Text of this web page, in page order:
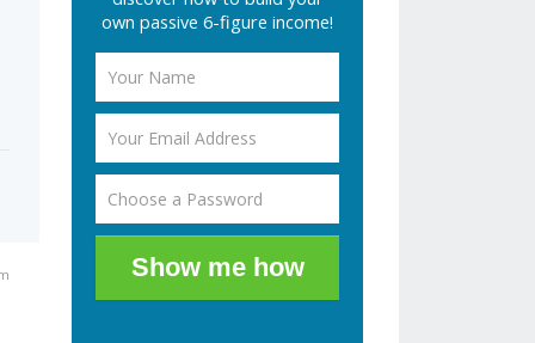
own passive 6-figure income!
Show me how